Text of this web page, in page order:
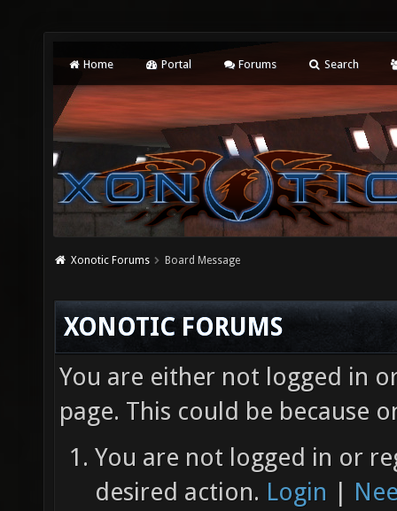
Home Portal Forums Search
Xonotic Forums Board Message
XONOTIC FORUMS
You are either not logged in
page. This could be because
You are not logged in or
desired action. Login |